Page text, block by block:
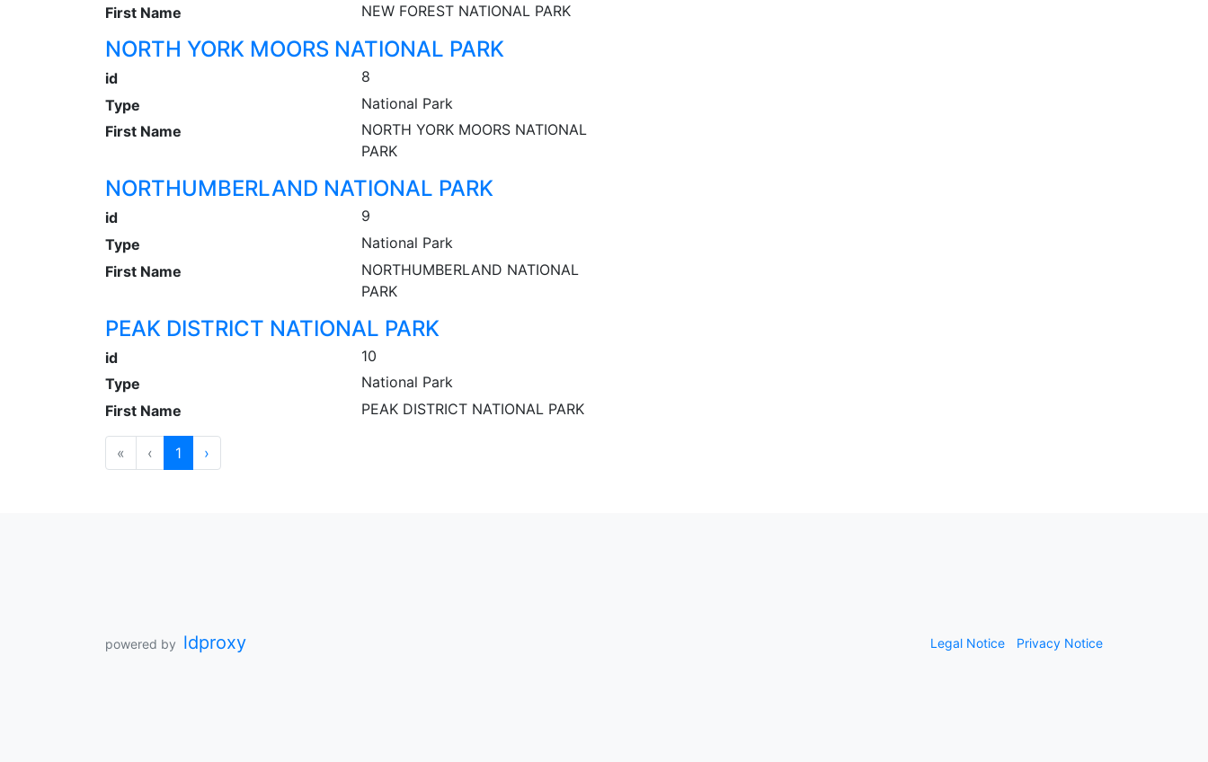
First Name
NEW FOREST NATIONAL PARK
NORTH YORK MOORS NATIONAL PARK
id
8
Type
National Park
First Name
NORTH YORK MOORS NATIONAL
PARK
NORTHUMBERLAND NATIONAL PARK
id
9
Type
National Park
First Name
NORTHUMBERLAND NATIONAL
PARK
PEAK DISTRICT NATIONAL PARK
id
10
Type
National Park
First Name
PEAK DISTRICT NATIONAL PARK
« ‹ 1 ›
powered by ldproxy Legal Notice Privacy Notice